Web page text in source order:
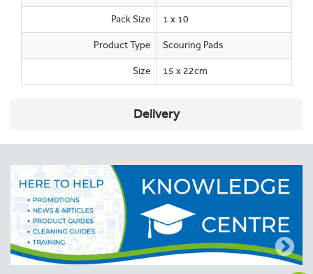
Pack Size 1 x 10
Product Type Scouring Pads
Size 15 x 22cm
Delivery